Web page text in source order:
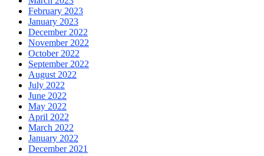
February 2023
January 2023
December 2022
November 2022
October 2022
September 2022
August 2022
July 2022
June 2022
May 2022
April 2022
March 2022
January 2022
December 2021